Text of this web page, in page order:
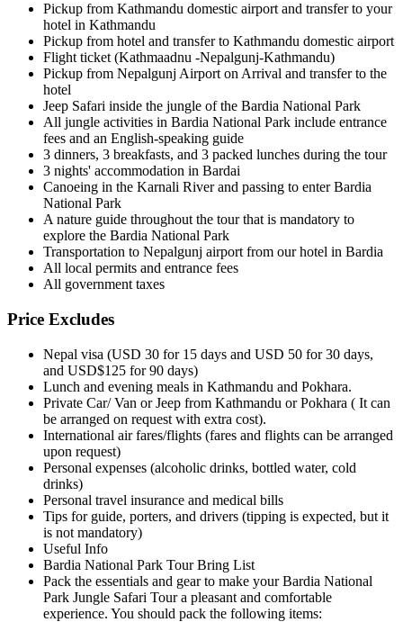
Pickup from Kathmandu domestic airport and transfer to your
hotel in Kathmandu
Pickup from hotel and transfer to Kathmandu domestic airport
Flight ticket (Kathmaadnu -Nepalgunj-Kathmandu)
Pickup from Nepalgunj Airport on Arrival and transfer to the
hotel
Jeep Safari inside the jungle of the Bardia National Park
All jungle activities in Bardia National Park include entrance
fees and an English-speaking guide
3 dinners, 3 breakfasts, and 3 packed lunches during the tour
3 nights' accommodation in Bardai
Canoeing in the Karnali River and passing to enter Bardia
National Park
A nature guide throughout the tour that is mandatory to
explore the Bardia National Park
Transportation to Nepalgunj airport from our hotel in Bardia
All local permits and entrance fees
All government taxes
Price Excludes
Nepal visa (USD 30 for 15 days and USD 50 for 30 days,
and USD$125 for 90 days)
Lunch and evening meals in Kathmandu and Pokhara.
Private Car/ Van or Jeep from Kathmandu or Pokhara ( It can
be arranged on request with extra cost).
International air fares/flights (fares and flights can be arranged
upon request)
Personal expenses (alcoholic drinks, bottled water, cold
drinks)
Personal travel insurance and medical bills
Tips for guide, porters, and drivers (tipping is expected, but it
is not mandatory)
Useful Info
Bardia National Park Tour Bring List
Pack the essentials and gear to make your Bardia National
Park Jungle Safari Tour a pleasant and comfortable
experience. You should pack the following items: